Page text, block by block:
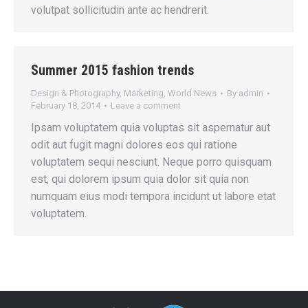
volutpat sollicitudin ante ac hendrerit.
Summer 2015 fashion trends
Design & Photography, Marketing, World News By admin
February 18, 2014
Leave a comment
Ipsam voluptatem quia voluptas sit aspernatur aut
odit aut fugit magni dolores eos qui ratione
voluptatem sequi nesciunt. Neque porro quisquam
est, qui dolorem ipsum quia dolor sit quia non
numquam eius modi tempora incidunt ut labore etat
voluptatem.